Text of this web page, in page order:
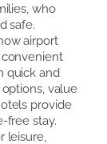
who
safe.
airport
quick and
value
provide
free stay.
leisure,